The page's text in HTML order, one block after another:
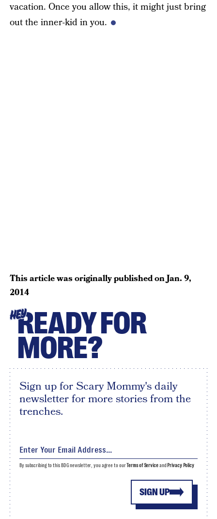
vacation. Once you allow this, it might just bring
out the inner-kid in you.
This article was originally published onJan. 9,
2014
HEYREADY FOR
MORE?
Sign up for Scary Mommy's daily
newsletter for more stories from the
trenches.
SIGN UP
By subscribing to this BDG newsletter, you agree to ourTerms of Serviceand Privacy Policy